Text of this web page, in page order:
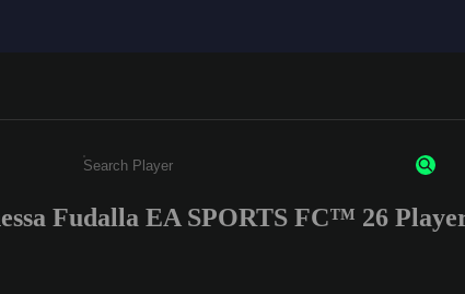
Enter a minimum of 3 characters or numbers
Fudalla EA SPORTS FC™ 26